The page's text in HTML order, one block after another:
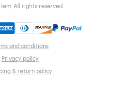
Hem, All rights reserved
and conditions
Privacy policy
& return policy